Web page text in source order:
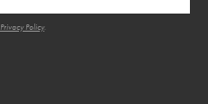
Privacy Policy.